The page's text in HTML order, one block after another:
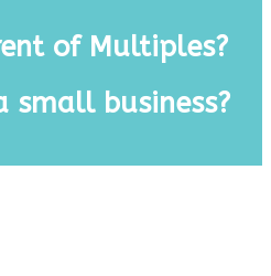
of Multiples?
small business?